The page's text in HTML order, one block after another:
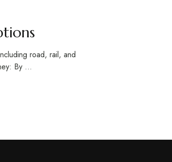
road, rail, and
By …